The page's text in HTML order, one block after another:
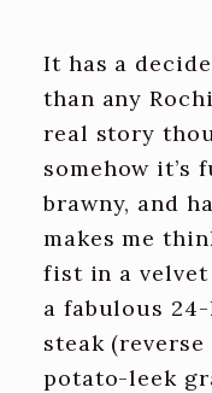
It has a
than any
real story
somehow
brawny, and
makes me
fist in a velvet
a fabulous
steak
potato-leek